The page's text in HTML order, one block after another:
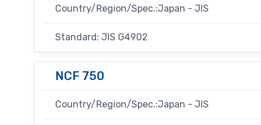
Country/Region/Spec.:Japan - JIS
Standard: JIS G4902
NCF 750
Country/Region/Spec.:Japan - JIS